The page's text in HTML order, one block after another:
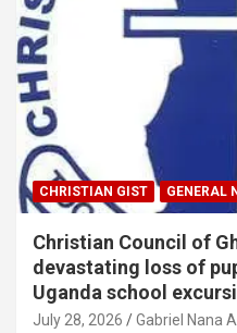
CHRISTIAN GIST GENERAL
Christian Council of
devastating loss of
Uganda school
July 28, 2026 Gabriel Nana